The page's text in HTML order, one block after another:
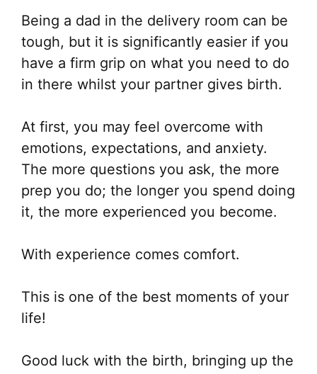
Being a dad in the delivery room can be
tough, but it is significantly easier if you
have a firm grip on what you need to do
in there whilst your partner gives birth.
At first, you may feel overcome with
emotions, expectations, and anxiety.
The more questions you ask, the more
prep you do; the longer you spend doing
it, the more experienced you become.
With experience comes comfort.
This is one of the best moments of your
life!
Good luck with the birth, bringing up the